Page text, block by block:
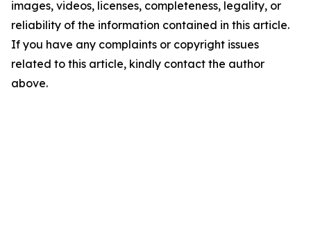
images, videos, licenses, completeness, legality, or
reliability of the information contained in this article.
If you have any complaints or copyright issues
related to this article, kindly contact the author
above.